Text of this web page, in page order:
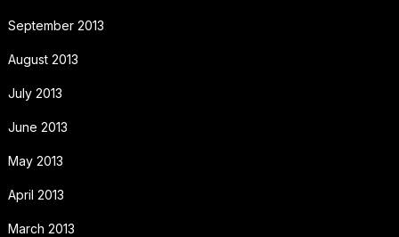
September 2013
August 2013
July 2013
June 2013
May 2013
April 2013
March 2013